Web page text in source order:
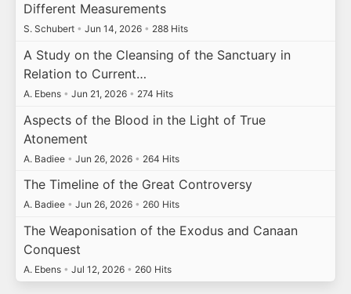
Different Measurements
S. Schubert • Jun 14, 2026 • 288 Hits
A Study on the Cleansing of the Sanctuary in
Relation to Current…
A. Ebens • Jun 21, 2026 • 274 Hits
Aspects of the Blood in the Light of True
Atonement
A. Badiee • Jun 26, 2026 • 264 Hits
The Timeline of the Great Controversy
A. Badiee • Jun 26, 2026 • 260 Hits
The Weaponisation of the Exodus and Canaan
Conquest
A. Ebens • Jul 12, 2026 • 260 Hits